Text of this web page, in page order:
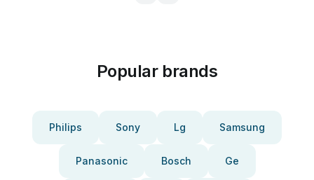
Popular brands
Philips Sony Lg Samsung
Panasonic Bosch Ge